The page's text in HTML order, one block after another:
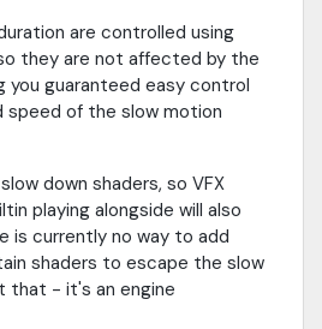
are controlled using
they are not affected by the
you guaranteed easy control
speed of the slow motion
down shaders, so VFX
playing alongside will also
is currently no way to add
shaders to escape the slow
that - it's an engine